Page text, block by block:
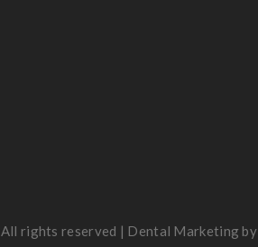
All rights reserved | Dental Marketing by